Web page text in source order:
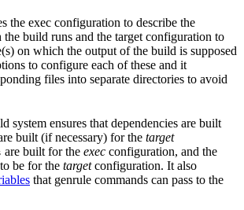
the exec configuration to describe the
build runs and the target configuration to
on which the output of the build is supposed
to configure each of these and it
files into separate directories to avoid
system ensures that dependencies are built
built (if necessary) for the target
are built for the exec configuration, and the
be for the targetconfiguration. It also
that genrule commands can pass to the